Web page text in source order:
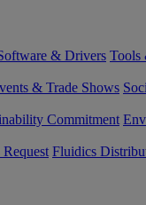
& Drivers Tools
& Trade Shows
Commitment
Fluidics